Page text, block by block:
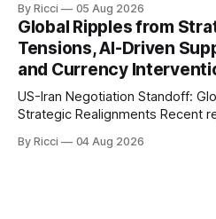
reopening of the Hormuz Strait
geopolitical dynamics, with
oil markets and international
Journal, the discussions
By Ricci 05 Aug 2026
Global Ripples from
Tensions, AI-Driven
and Currency
US-Iran Negotiation Standoff:
Strategic Realignments Recent reports highlight the ongoing
negotiations. Iranian officials
By Ricci 04 Aug 2026